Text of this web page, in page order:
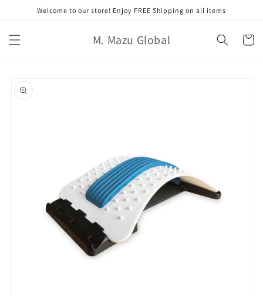
ンツにWelcome to our store! Enjoy FREE Shipping on all items
M. Mazu Global
ー
報にス
キップ